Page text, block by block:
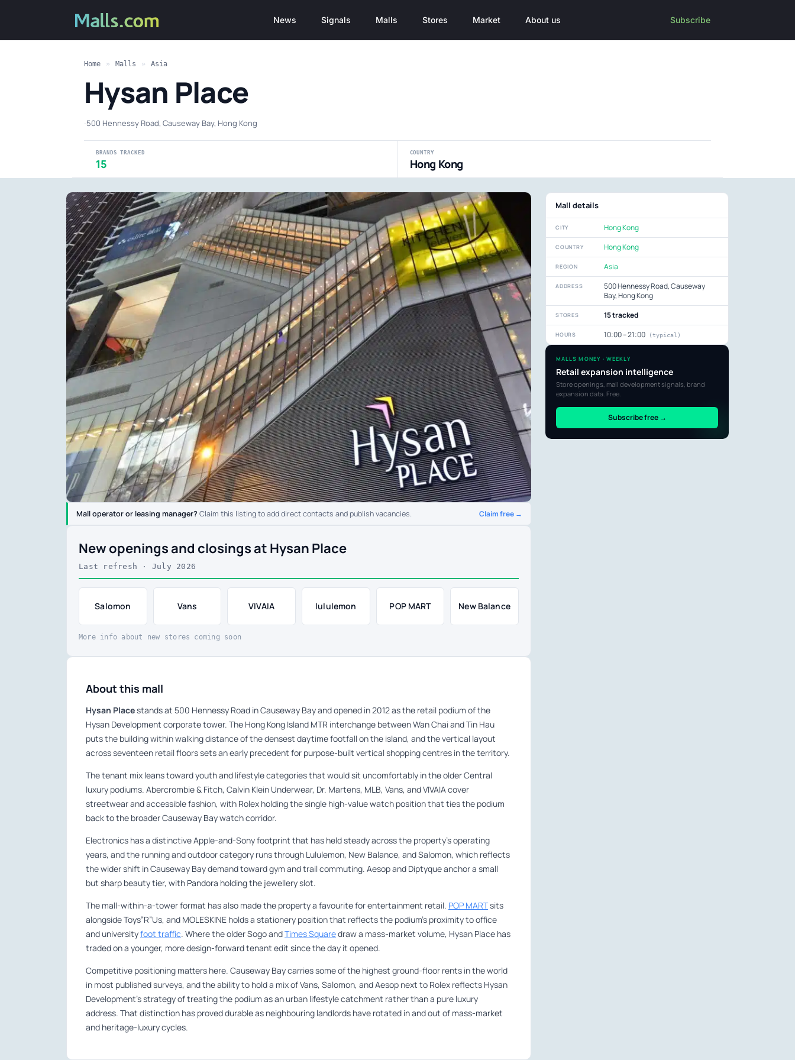
News Signals Malls Stores Market About us Subscribe
Home » Malls » Asia
Hysan Place
·500 Hennessy Road, Causeway Bay, Hong Kong
BRANDS TRACKED
15
COUNTRY
Hong Kong
Mall operator or leasing manager?Claim this listing to add direct contacts and publish vacancies. Claim free →
New openings and closings at Hysan Place
Last refresh · July 2026
Salomon Vans VIVAIA lululemon POP MART New Balance
More info about new stores coming soon
About this mall
Hysan Placestands at 500 Hennessy Road in Causeway Bay and opened in 2012 as the retail podium of the
Hysan Development corporate tower. The Hong Kong Island MTR interchange between Wan Chai and Tin Hau
puts the building within walking distance of the densest daytime footfall on the island, and the vertical layout
across seventeen retail floors sets an early precedent for purpose-built vertical shopping centres in the territory.
The tenant mix leans toward youth and lifestyle categories that would sit uncomfortably in the older Central
luxury podiums. Abercrombie & Fitch, Calvin Klein Underwear, Dr. Martens, MLB, Vans, and VIVAIA cover
streetwear and accessible fashion, with Rolex holding the single high-value watch position that ties the podium
back to the broader Causeway Bay watch corridor.
Electronics has a distinctive Apple-and-Sony footprint that has held steady across the property’s operating
years, and the running and outdoor category runs through Lululemon, New Balance, and Salomon, which reflects
the wider shift in Causeway Bay demand toward gym and trail commuting. Aesop and Diptyque anchor a small
but sharp beauty tier, with Pandora holding the jewellery slot.
The mall-within-a-tower format has also made the property a favourite for entertainment retail. POP MARTsits
alongside Toys”R”Us, and MOLESKINE holds a stationery position that reflects the podium’s proximity to office
and universityfoot traffic. Where the older Sogo andTimes Squaredraw a mass-market volume, Hysan Place has
traded on a younger, more design-forward tenant edit since the day it opened.
Competitive positioning matters here. Causeway Bay carries some of the highest ground-floor rents in the world
in most published surveys, and the ability to hold a mix of Vans, Salomon, and Aesop next to Rolex reflects Hysan
Development’s strategy of treating the podium as an urban lifestyle catchment rather than a pure luxury
address. That distinction has proved durable as neighbouring landlords have rotated in and out of mass-market
and heritage-luxury cycles.
Mall details
CITY Hong Kong
COUNTRY Hong Kong
REGION Asia
ADDRESS
500 Hennessy Road, Causeway
Bay, Hong Kong
STORES 15 tracked
HOURS 10:00 – 21:00 (typical)
MALLS MONEY · WEEKLY
Retail expansion intelligence
Store openings, mall development signals, brand
expansion data. Free.
Subscribe free →